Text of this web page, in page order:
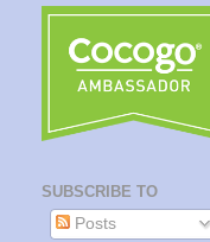
SUBSCRIBE TO
Posts